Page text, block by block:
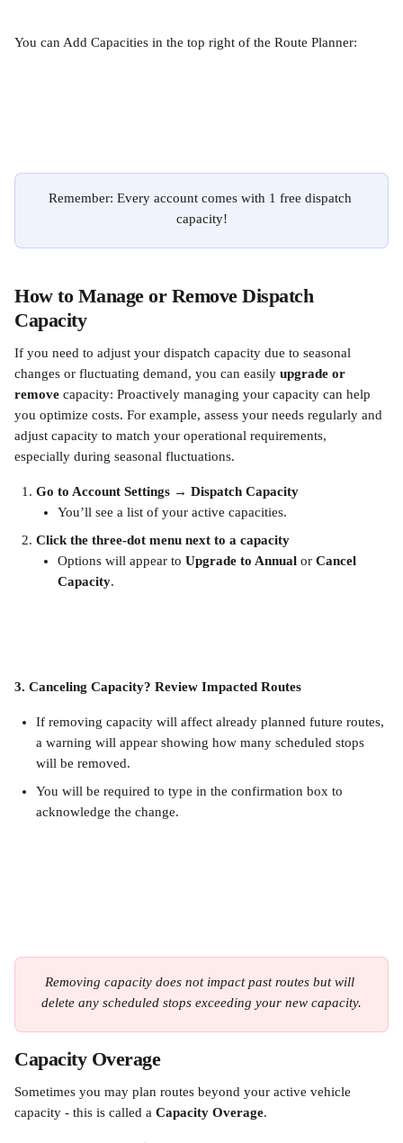
You can Add Capacities in the top right of the Route Planner:
Remember: Every account comes with 1 free dispatch
capacity!
How to Manage or Remove Dispatch
Capacity
If you need to adjust your dispatch capacity due to seasonal
changes or fluctuating demand, you can easily upgrade or
remove capacity: Proactively managing your capacity can help
you optimize costs. For example, assess your needs regularly and
adjust capacity to match your operational requirements,
especially during seasonal fluctuations.
Go to Account Settings → Dispatch Capacity
You’ll see a list of your active capacities.
Click the three-dot menu next to a capacity
Options will appear to Upgrade to Annual or Cancel
Capacity.
3. Canceling Capacity? Review Impacted Routes
If removing capacity will affect already planned future routes,
a warning will appear showing how many scheduled stops
will be removed.
You will be required to type in the confirmation box to
acknowledge the change.
Removing capacity does not impact past routes but will
delete any scheduled stops exceeding your new capacity.
Capacity Overage
Sometimes you may plan routes beyond your active vehicle
capacity - this is called a Capacity Overage.